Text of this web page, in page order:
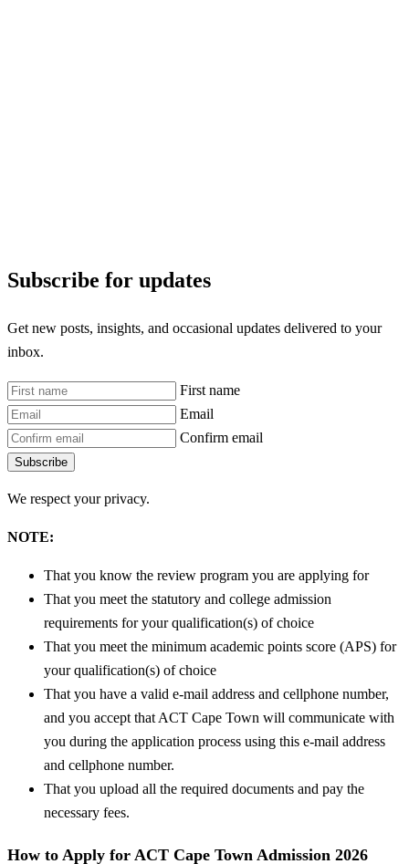
Subscribe for updates
Get new posts, insights, and occasional updates delivered to your
inbox.
First name
Email
Confirm email
Subscribe
We respect your privacy.
NOTE:
That you know the review program you are applying for
That you meet the statutory and college admission
requirements for your qualification(s) of choice
That you meet the minimum academic points score (APS) for
your qualification(s) of choice
That you have a valid e-mail address and cellphone number,
and you accept that ACT Cape Town will communicate with
you during the application process using this e-mail address
and cellphone number.
That you upload all the required documents and pay the
necessary fees.
How to Apply for ACT Cape Town Admission 2026